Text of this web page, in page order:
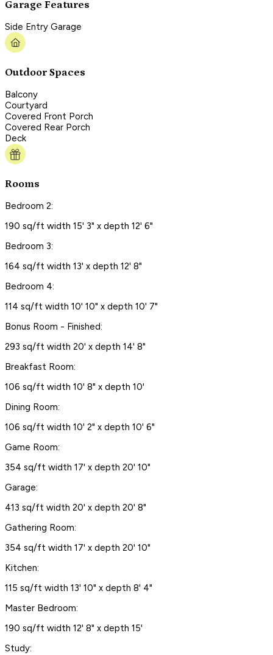
Garage Features
Side Entry Garage
Outdoor Spaces
Balcony
Courtyard
Covered Front Porch
Covered Rear Porch
Deck
Rooms
Bedroom 2:
190 sq/ft width 15' 3" x depth 12' 6"
Bedroom 3:
164 sq/ft width 13' x depth 12' 8"
Bedroom 4:
114 sq/ft width 10' 10" x depth 10' 7"
Bonus Room - Finished:
293 sq/ft width 20' x depth 14' 8"
Breakfast Room:
106 sq/ft width 10' 8" x depth 10'
Dining Room:
106 sq/ft width 10' 2" x depth 10' 6"
Game Room:
354 sq/ft width 17' x depth 20' 10"
Garage:
413 sq/ft width 20' x depth 20' 8"
Gathering Room:
354 sq/ft width 17' x depth 20' 10"
Kitchen:
115 sq/ft width 13' 10" x depth 8' 4"
Master Bedroom:
190 sq/ft width 12' 8" x depth 15'
Study: